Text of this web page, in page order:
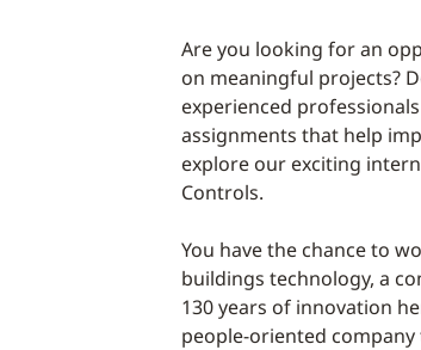
Are you looking for an
on meaningful projects?
experienced
assignments that help
explore our exciting
Controls.
You have the chance to
buildings technology, a
130 years of innovation
people-oriented